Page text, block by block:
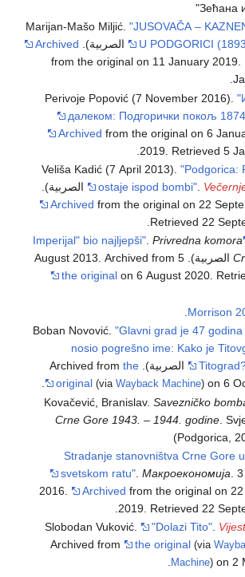
Зећана
Marijan-Mašo Miljić."JUSOVAČA –
U PODGORICI
Archived
from the original on 11 January 2019.
.
Perivoje Popović (7 November 2016).
далеком: Подгорички покољ
Archived from the original on 6
2019 . Retrieved5
Veliša Kadić (7 April 2013)."Podgorica:
ostaje ispod bombi"
Archived from the original on 22
Retrieved 22
.Privredna komora
the original on 6 August 2020.
Morrison
Boban Novović."Glavni grad je 47 godina
nosio pogrešno ime: Kako je
the
original (viaWayback Machine) on 6
Kovačević, Branislav.Savezničko
Crne Gore 1943. – 1944. godine .
Podgorica,
"Stradanje stanovništva Crne Gore
svetskom ratu" .Макроекономија .
2016.
Archived from the original on
2019 . Retrieved 22
Slobodan Vuković. "Dolazi Tito".
the original (via
Machine) on 2